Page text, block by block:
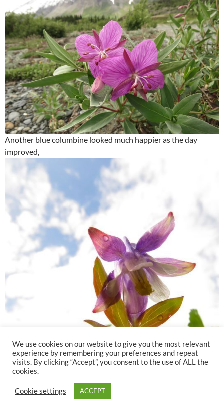
Another blue columbine looked much happier as the day
improved,
We use cookies on our website to give you the most relevant
experience by remembering your preferences and repeat
visits. By clicking “Accept”, you consent to the use of ALL the
cookies.
Cookie settings ACCEPT